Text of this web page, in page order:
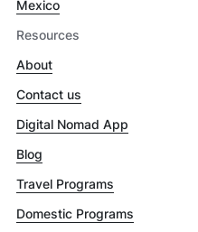
Mexico
Resources
About
Contact us
Digital Nomad App
Blog
Travel Programs
Domestic Programs